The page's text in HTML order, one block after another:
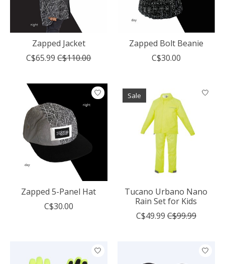
Zapped Jacket
C$65.99 C$110.00
Zapped Bolt Beanie
C$30.00
Zapped 5-Panel Hat
C$30.00
Sale
Tucano Urbano Nano
Rain Set for Kids
C$49.99 C$99.99